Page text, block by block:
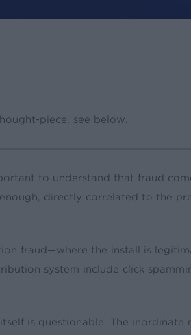
piece, see below.
to understand that fraud
directly correlated to the
fraud—where the install is
system include click
is questionable. The